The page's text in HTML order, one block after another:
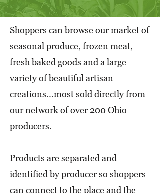
Shoppers can browse our market of
seasonal produce, frozen meat,
fresh baked goods and a large
variety of beautiful artisan
creations...most sold directly from
our network of over 200 Ohio
producers.
Products are separated and
identified by producer so shoppers
can connect to the place and the